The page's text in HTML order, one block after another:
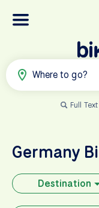
Where to go?
Full
Germany
Destination